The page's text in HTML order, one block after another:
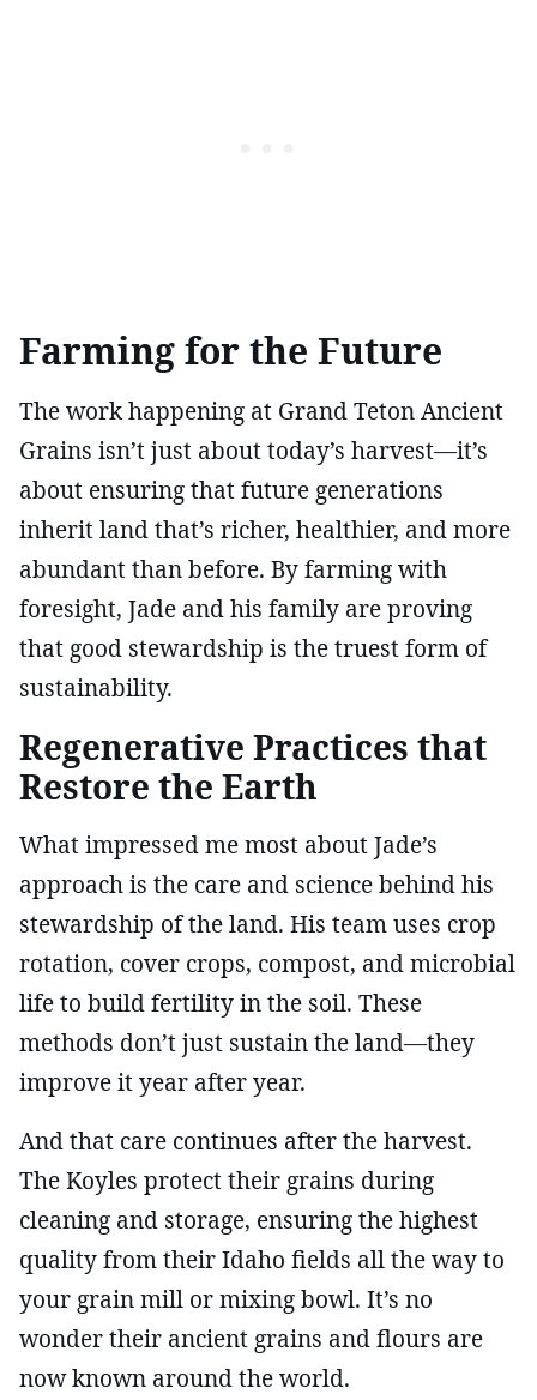
Farming for the Future
The work happening at Grand Teton Ancient
Grains isn’t just about today’s harvest—it’s
about ensuring that future generations
inherit land that’s richer, healthier, and more
abundant than before. By farming with
foresight, Jade and his family are proving
that good stewardship is the truest form of
sustainability.
Regenerative Practices that
Restore the Earth
What impressed me most about Jade’s
approach is the care and science behind his
stewardship of the land. His team uses crop
rotation, cover crops, compost, and microbial
life to build fertility in the soil. These
methods don’t just sustain the land—they
improve it year after year.
And that care continues after the harvest.
The Koyles protect their grains during
cleaning and storage, ensuring the highest
quality from their Idaho fields all the way to
your grain mill or mixing bowl. It’s no
wonder their ancient grains and flours are
now known around the world.